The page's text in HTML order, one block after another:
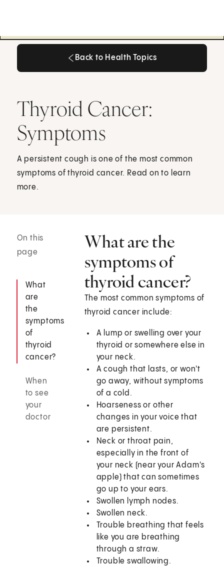
Back to Health Topics
Thyroid Cancer:
Symptoms
A persistent cough is one of the most common
symptoms of thyroid cancer. Read on to learn
more.
On this
page
What
are
the
symptoms
of
thyroid
cancer?
When
to see
your
doctor
What are the
symptoms of
thyroid cancer?
The most common symptoms of
thyroid cancer include:
A lump or swelling over your
thyroid or somewhere else in
your neck.
A cough that lasts, or won't
go away, without symptoms
of a cold.
Hoarseness or other
changes in your voice that
are persistent.
Neck or throat pain,
especially in the front of
your neck (near your Adam's
apple) that can sometimes
go up to your ears.
Swollen lymph nodes.
Swollen neck.
Trouble breathing that feels
like you are breathing
through a straw.
Trouble swallowing.